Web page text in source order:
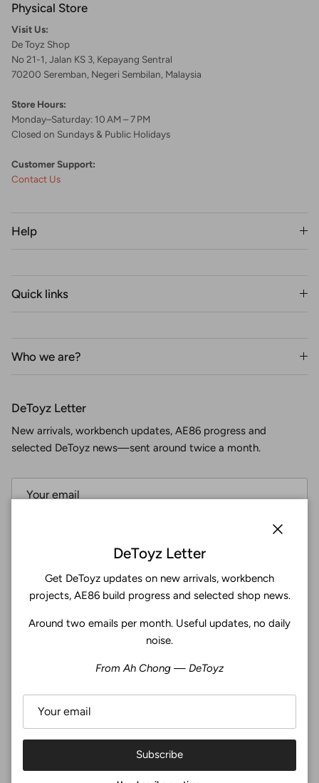
Physical Store
Visit Us:
De Toyz Shop
No 21-1, Jalan KS 3, Kepayang Sentral
70200 Seremban, Negeri Sembilan, Malaysia
Store Hours:
Monday–Saturday: 10 AM – 7 PM
Closed on Sundays & Public Holidays
Customer Support:
Contact Us
Help
Quick links
Who we are?
DeToyz Letter
New arrivals, workbench updates, AE86 progress and
selected DeToyz news—sent around twice a month.
Facebook
YouTubeInstagram
Twitter
4.9
DeToyz Letter
Get DeToyz updates on new arrivals, workbench
projects, AE86 build progress and selected shop news.
Around two emails per month. Useful updates, no daily
noise.
From Ah Chong — DeToyz
Subscribe